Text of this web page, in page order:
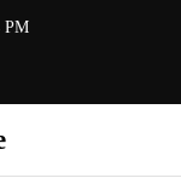
PM